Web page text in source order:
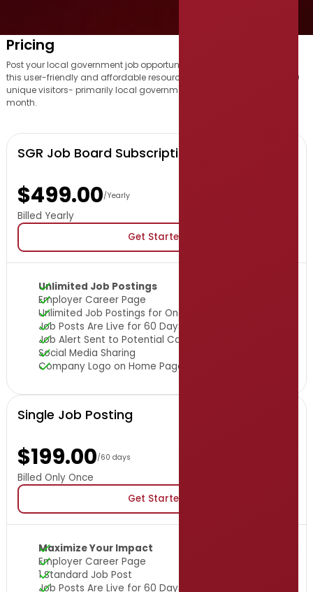
Pricing
Post your local government job opportunity with us and benefit from
this user-friendly and affordable resource, which attracts over 16,000
unique visitors- primarily local government professionals- each
month.
SGR Job Board Subscription
$499.00/Yearly
Billed Yearly
Get Started
Unlimited Job Postings
Employer Career Page
Unlimited Job Postings for One Year
Job Posts Are Live for 60 Days
Job Alert Sent to Potential Candidates
Social Media Sharing
Company Logo on Home Page
Single Job Posting
$199.00/60 days
Billed Only Once
Get Started
Maximize Your Impact
Employer Career Page
1 Standard Job Post
Job Posts Are Live for 60 Days